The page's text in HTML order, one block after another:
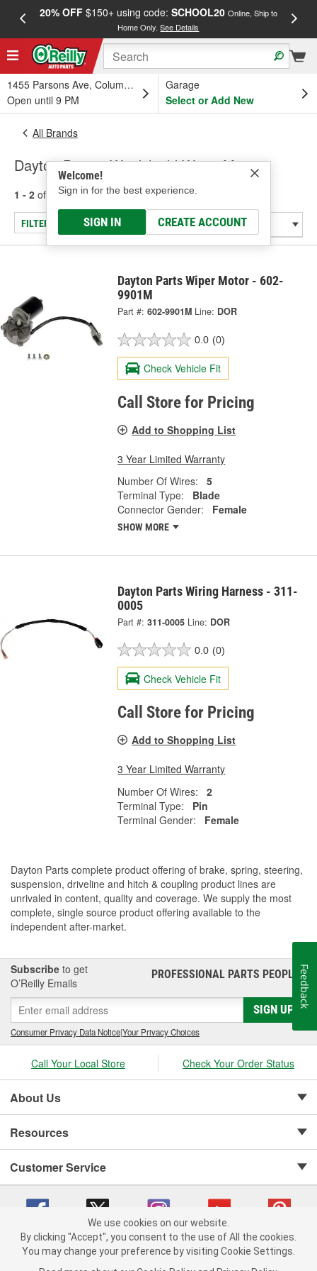
20% OFF$150+ using code: SCHOOL20 Online, Ship to
Home Only.See Details
1455 Parsons Ave, Columbus, OH
Open until 9 PM
Garage
Select or Add New
Welcome!
Sign in for the best experience.
SIGN IN CREATE ACCOUNT
All Brands
Dayton Parts - Windshield Wiper Motor
1 - 2 of results for Dayton Parts
FILTER/REFINE
Dayton Parts Wiper Motor - 602-
9901M
Part #: 602-9901M Line: DOR
0.0 (0)
Check Vehicle Fit
Call Store for Pricing
Add to Shopping List
3 Year Limited Warranty
Number Of Wires:
5
Terminal Type:
Blade
Connector Gender:
Female
SHOW MORE
Dayton Parts Wiring Harness - 311-
0005
Part #: 311-0005 Line: DOR
0.0 (0)
Check Vehicle Fit
Call Store for Pricing
Add to Shopping List
3 Year Limited Warranty
Number Of Wires:
2
Terminal Type:
Pin
Terminal Gender:
Female
Dayton Parts complete product offering of brake, spring, steering,
suspension, driveline and hitch & coupling product lines are
unrivaled in content, quality and coverage. We supply the most
complete, single source product offering available to the
independent after-market.
Subscribe to get
O’Reilly Emails
PROFESSIONAL PARTS PEOPLE®
SIGN UP
Consumer Privacy Data Notice|Your Privacy Choices
Call Your Local Store Check Your Order Status
About Us
Resources
Customer Service
Copyright © 2008-2026 O'Reilly Auto Parts v 75915cd62 (bcm4b) cv1622
Feedback
We use cookies on our website.
By clicking "Accept", you consent to the use of All the cookies.
You may change your preference by visiting Cookie Settings.